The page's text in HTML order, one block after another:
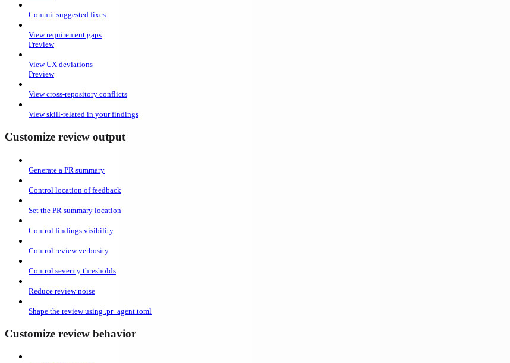
Commit suggested fixes
View requirement gaps
Preview
View UX deviations
Preview
View cross-repository conflicts
View skill-related in your findings
Customize review output
Generate a PR summary
Control location of feedback
Set the PR summary location
Control findings visibility
Control review verbosity
Control severity thresholds
Reduce review noise
Shape the review using .pr_agent.toml
Customize review behavior